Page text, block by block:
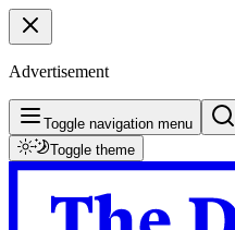
Advertisement
Toggle navigation menu
Toggle theme